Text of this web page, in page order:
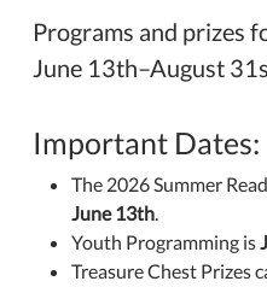
Programs and prizes
June 13th–August
Important Dates:
The 2026 Summer
June 13th.
Youth Programming is
Treasure Chest Prizes